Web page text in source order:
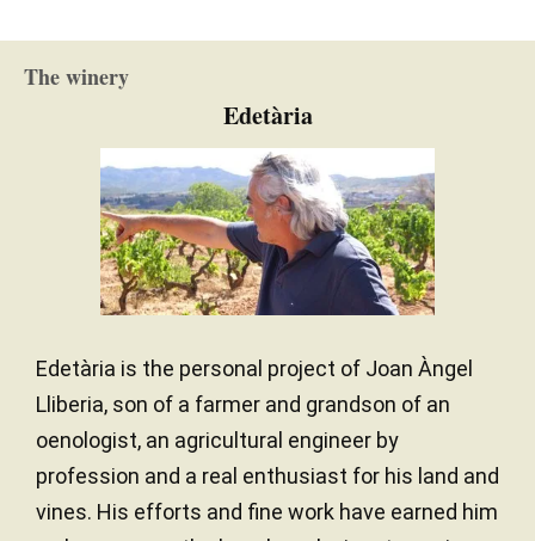
The winery
Edetària
Edetària is the personal project of Joan Àngel
Lliberia, son of a farmer and grandson of an
oenologist, an agricultural engineer by
profession and a real enthusiast for his land and
vines. His efforts and fine work have earned him